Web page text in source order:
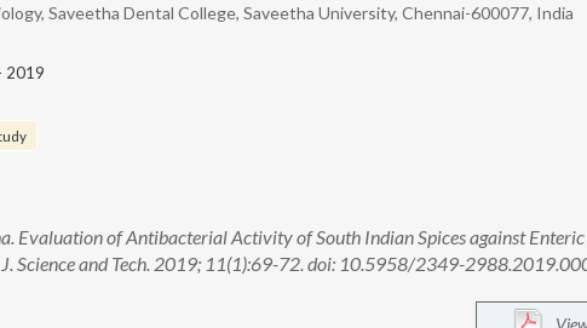
Saveetha Dental College, Saveetha University, Chennai-600077, India
2019
Evaluation of Antibacterial Activity of South Indian Spices against Enteric
J. Science and Tech. 2019; 11(1):69-72. doi: 10.5958/2349-